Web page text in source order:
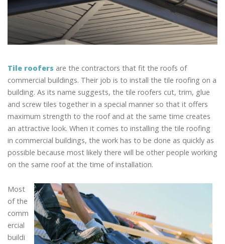
Tile roofers are the contractors that fit the roofs of
commercial buildings. Their job is to install the tile roofing on a
building. As its name suggests, the tile roofers cut, trim, glue
and screw tiles together in a special manner so that it offers
maximum strength to the roof and at the same time creates
an attractive look. When it comes to installing the tile roofing
in commercial buildings, the work has to be done as quickly as
possible because most likely there will be other people working
on the same roof at the time of installation.
Most
of the
comm
ercial
buildi